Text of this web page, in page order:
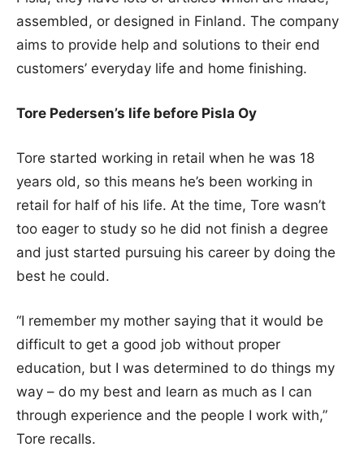
assembled, or designed in Finland. The company
aims to provide help and solutions to their end
customers’ everyday life and home finishing.
Tore Pedersen’s life before Pisla Oy
Tore started working in retail when he was 18
years old, so this means he’s been working in
retail for half of his life. At the time, Tore wasn’t
too eager to study so he did not finish a degree
and just started pursuing his career by doing the
best he could.
“I remember my mother saying that it would be
difficult to get a good job without proper
education, but I was determined to do things my
way – do my best and learn as much as I can
through experience and the people I work with,”
Tore recalls.